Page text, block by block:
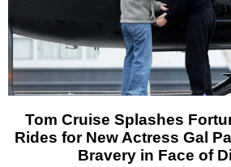
Tom Cruise Splashes
Rides for New Actress Gal
Bravery in Face of